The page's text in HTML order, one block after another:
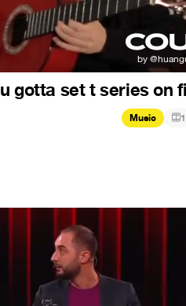
gotta set t series on
Music 1